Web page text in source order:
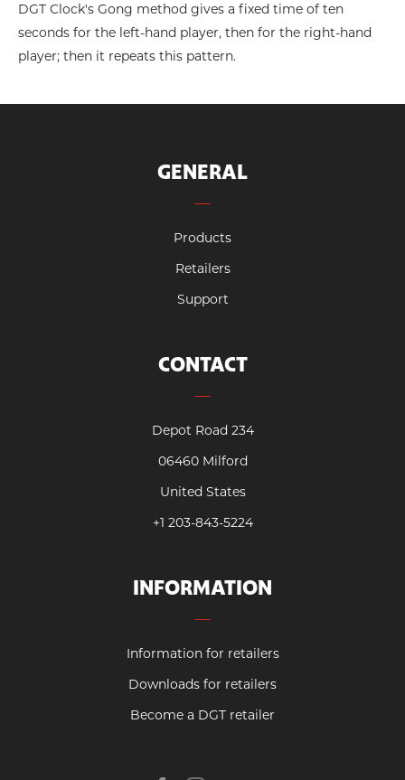
DGT Clock's Gong method gives a fixed time of ten
seconds for the left-hand player, then for the right-hand
player; then it repeats this pattern.
GENERAL
Products
Retailers
Support
CONTACT
Depot Road 234
06460 Milford
United States
+1 203-843-5224
INFORMATION
Information for retailers
Downloads for retailers
Become a DGT retailer